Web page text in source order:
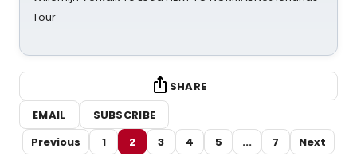
Tour
SHARE
EMAIL
SUBSCRIBE
Previous
1 2 3 4 5 ... 7 Next